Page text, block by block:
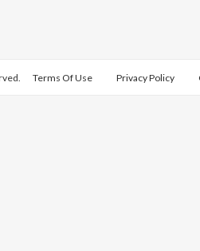
Terms Of Use Privacy Policy